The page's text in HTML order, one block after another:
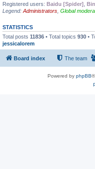
Registered users: Baidu [Spider]
Legend: Administrators Global
STATISTICS
Total posts 11836 • Total topics 930 •
jessicalorem
Board index The team
Powered by phpBB